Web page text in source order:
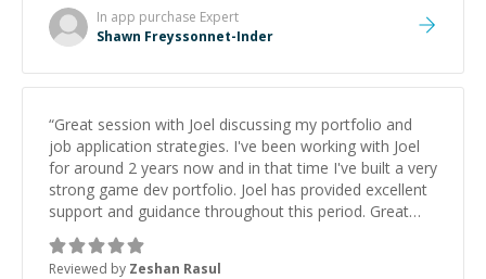
In app purchase Expert
Shawn Freyssonnet-Inder
“Great session with Joel discussing my portfolio and
job application strategies. I've been working with Joel
for around 2 years now and in that time I've built a very
strong game dev portfolio. Joel has provided excellent
support and guidance throughout this period. Great
mentor and very experienced and knowledgeable
about game dev and the industry.
Reviewed by Zeshan Rasul